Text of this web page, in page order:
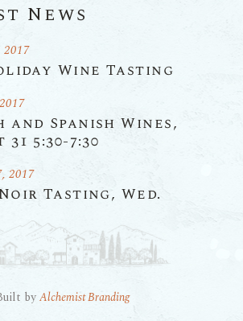
News
Wine Tasting
2017
and Spanish Wines,
5:30-7:30
Tasting, Wed.
2017
byAlchemist Branding